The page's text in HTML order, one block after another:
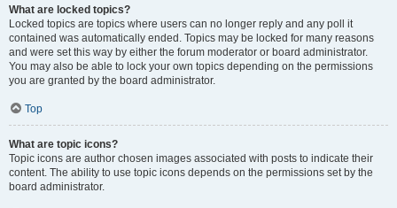
What are locked topics?
Locked topics are topics where users can no longer reply and any poll it
contained was automatically ended. Topics may be locked for many reasons
and were set this way by either the forum moderator or board administrator.
You may also be able to lock your own topics depending on the permissions
you are granted by the board administrator.
Top
What are topic icons?
Topic icons are author chosen images associated with posts to indicate their
content. The ability to use topic icons depends on the permissions set by the
board administrator.